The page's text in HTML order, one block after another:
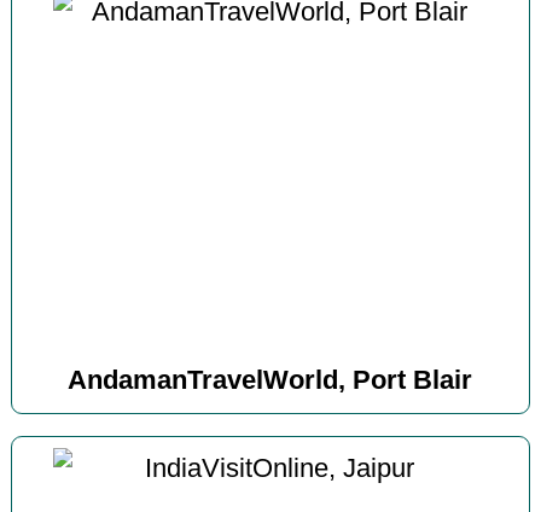
AndamanTravelWorld, Port Blair